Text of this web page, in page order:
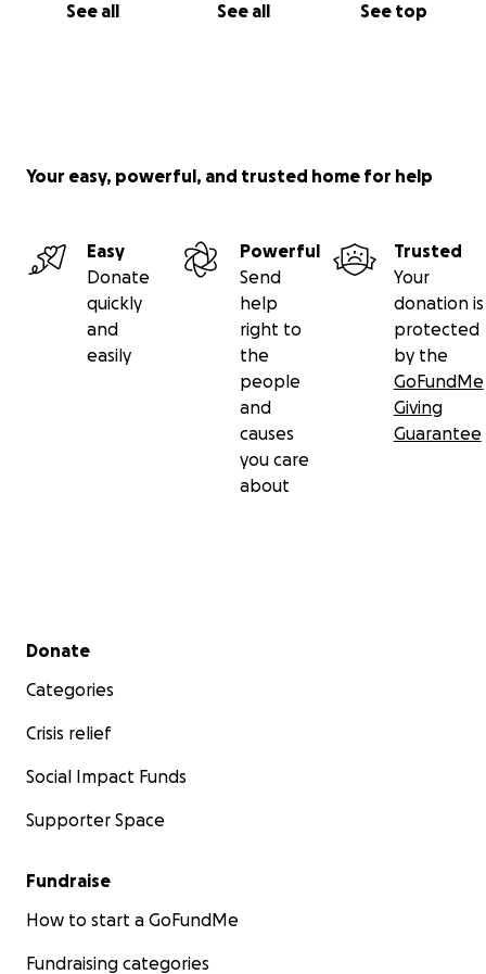
See all See all See top
Your easy, powerful, and trusted home for help
Easy
Donate
quickly
and
easily
Powerful
Send
help
right to
the
people
and
causes
you care
about
Trusted
Your
donation is
protected
by the
GoFundMe
Giving
Guarantee
Secondary menu
Donate
Categories
Crisis relief
Social Impact Funds
Supporter Space
Fundraise
How to start a GoFundMe
Fundraising categories